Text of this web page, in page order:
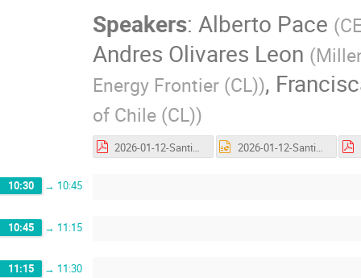
Speakers: Alberto Pace (
Andres Olivares Leon (
Energy Frontier (CL)),
of Chile (CL))
10:30 → 10:45
10:45 → 11:15
11:15 → 11:30